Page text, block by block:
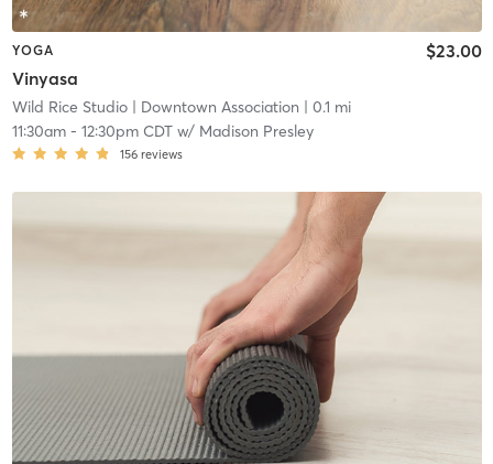
YOGA
Vinyasa
$23.00
Wild Rice Studio| Downtown Association | 0.1 mi
11:30am- 12:30pm CDTw/ Madison Presley
156 reviews